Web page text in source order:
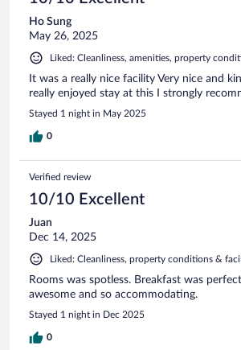
Ho Sung
May 26, 2025
Liked: Cleanliness, amenities, property
It was a really nice facility Very nice and
really enjoyed stay at this I strongly
Stayed 1 night in May 2025
0
Verified review
10/10 Excellent
Juan
Dec 14, 2025
Liked: Cleanliness, property conditions &
Rooms was spotless. Breakfast was
awesome and so accommodating.
Stayed 1 night in Dec 2025
0